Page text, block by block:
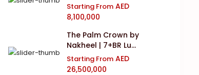
Starting From AED
8,100,000
The Palm Crown by
Nakheel | 7+BR Lu...
Starting From AED
26,500,000